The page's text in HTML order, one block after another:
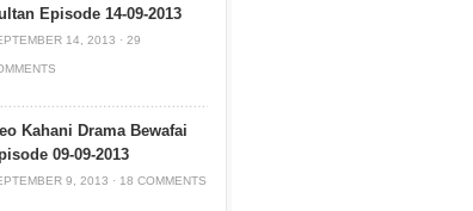
Episode 14-09-2013
14, 2013 · 29
Kahani Drama Bewafai
09-09-2013
9, 2013 · 18 COMMENTS